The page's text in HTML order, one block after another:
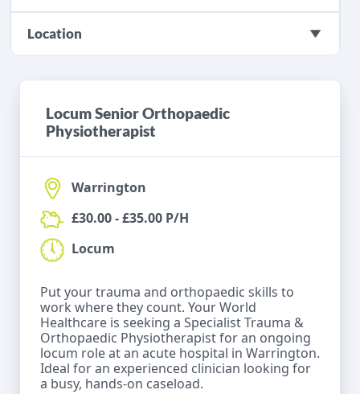
Location
Locum Senior Orthopaedic
Physiotherapist
Warrington
£30.00 - £35.00 P/H
Locum
Put your trauma and orthopaedic skills to
work where they count. Your World
Healthcare is seeking a Specialist Trauma &
Orthopaedic Physiotherapist for an ongoing
locum role at an acute hospital in Warrington.
Ideal for an experienced clinician looking for
a busy, hands-on caseload.